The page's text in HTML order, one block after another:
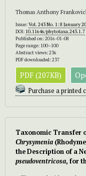
Thomas Anthony
Issue:Vol. 243 No. 1: 8 January
DOI: 10.11646/phytotaxa.243.1.7
Published on: 2016-01-08
Page range: 100–100
Abstract views: 236
PDF downloaded: 237
PDF (207KB)
Purchase a printed
Taxonomic Transfer
Chrysymenia
the Description of a
pseudoventricosa, for